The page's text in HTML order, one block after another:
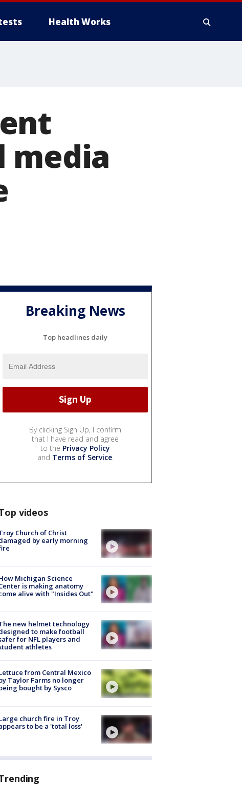
Health Works
media
Breaking News
Top headlines daily
By clicking Sign Up, I confirm
that I have read and agree
to the Privacy Policy
and Terms of Service.
videos
Church of Christ
by early morning
Michigan Science
is making anatomy
alive with "Insides Out"
new helmet technology
to make football
for NFL players and
athletes
from Central Mexico
Taylor Farms no longer
bought by Sysco
church fire in Troy
to be a 'total loss'